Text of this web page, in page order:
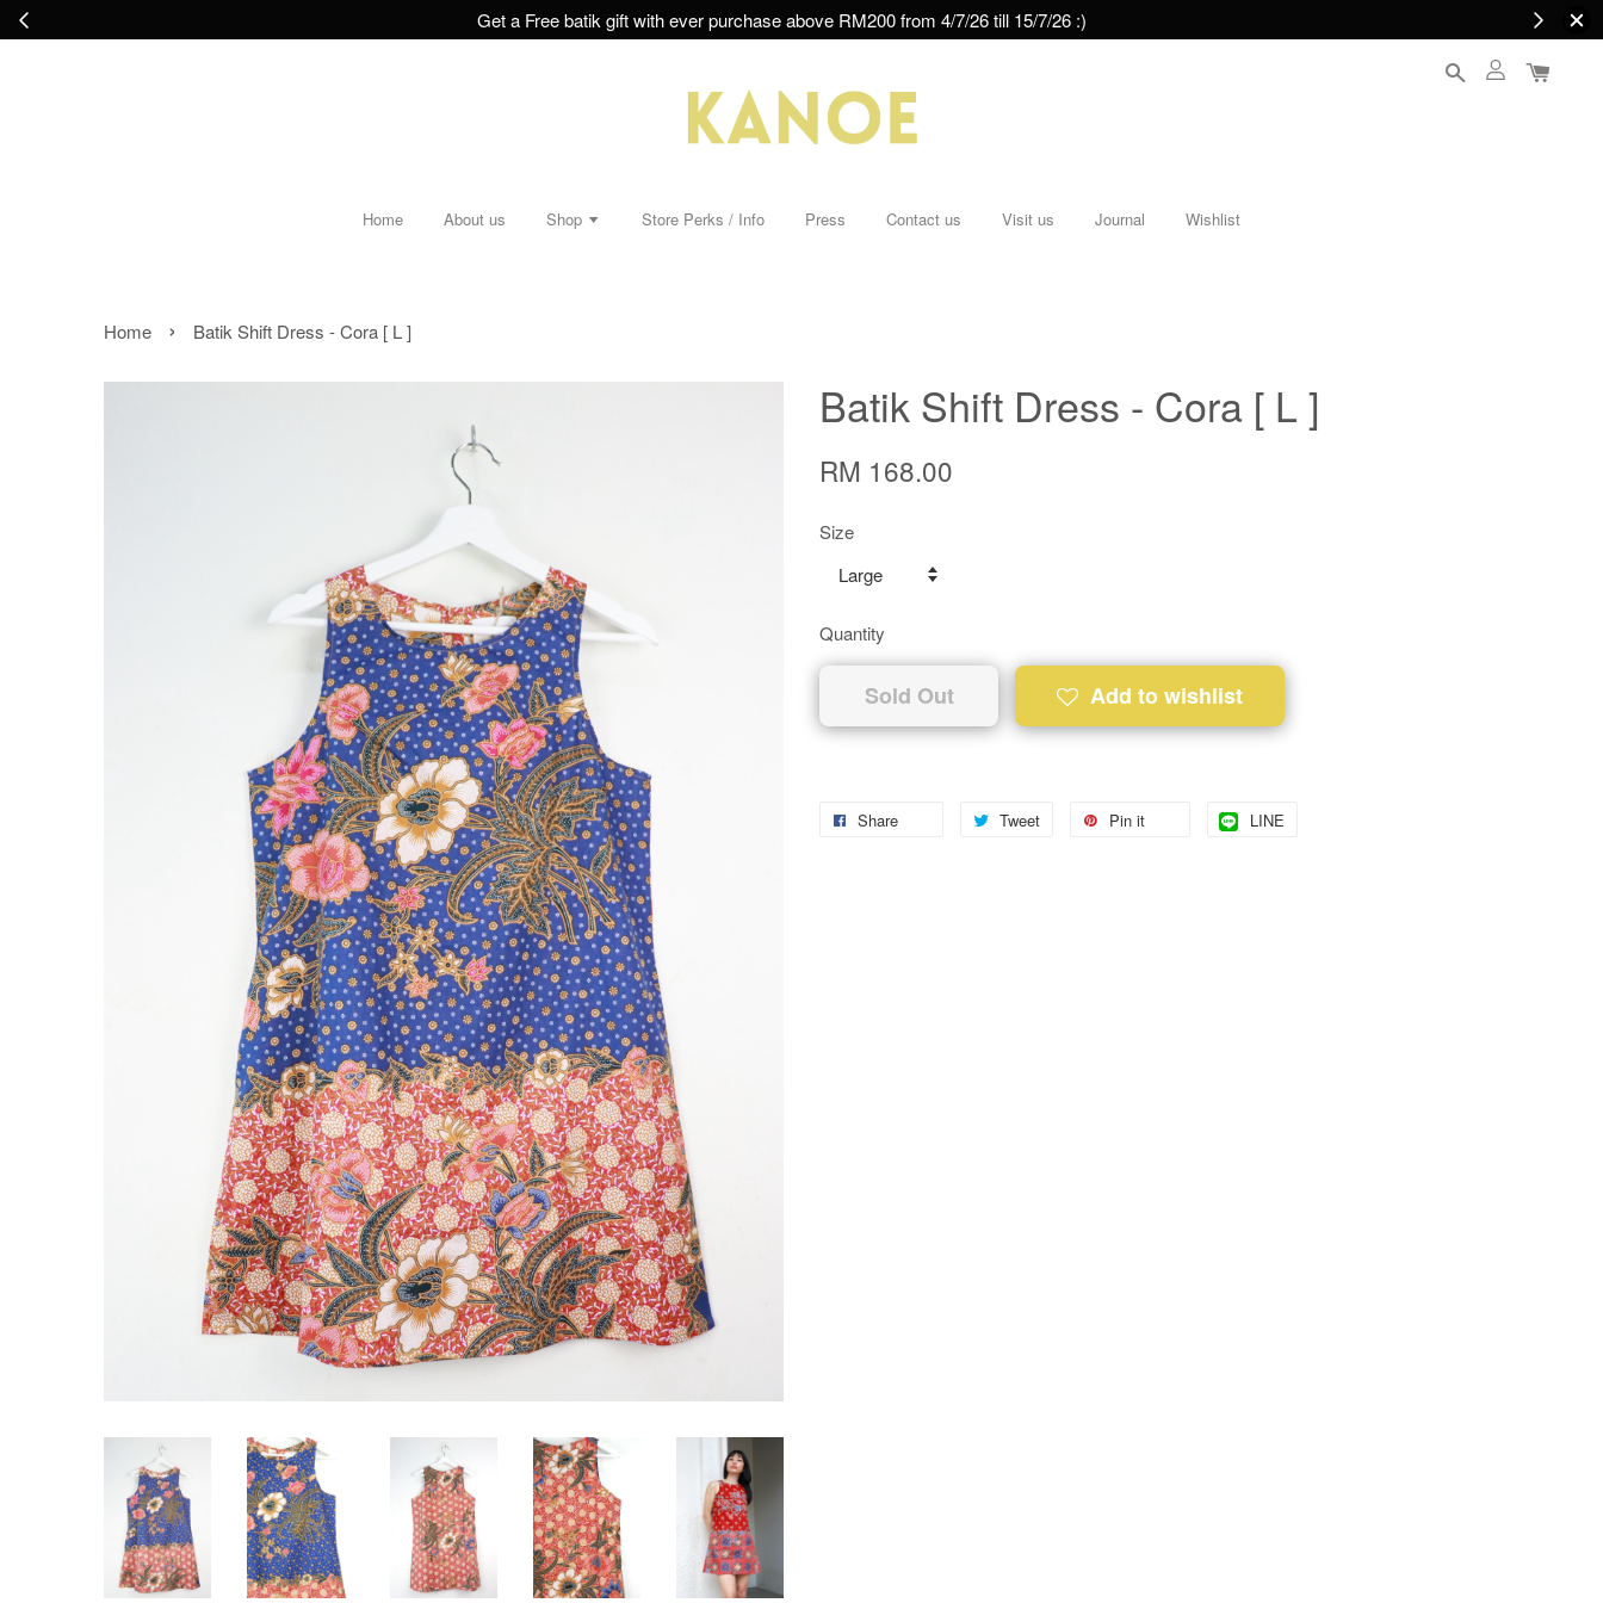
Get a Free batik gift with ever purchase above RM200 from 4/7/26 till 15/7/26 :)
Home About us Shop Store Perks / Info Press Contact us Visit us Journal Wishlist
Home › Batik Shift Dress - Cora [ L ]
Batik Shift Dress - Cora [ L ]
RM 168.00
Size
Quantity
Sold Out Add to wishlist
Share Tweet Pin it LINE